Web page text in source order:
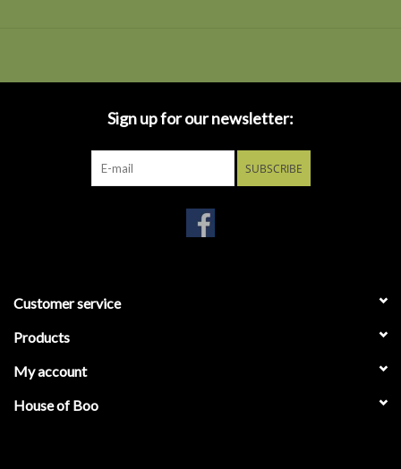
Sign up for our newsletter:
SUBSCRIBE
Customer service
Products
My account
House of Boo